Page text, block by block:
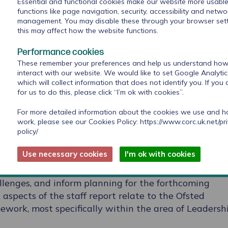
for School staff survey allows schools to
for their staff. Using validated tools to
the survey asks questions about the ability
and young people in the school, as well as
culture which may be affecting staff wellbeing.
and takes no more than 15 to 20 minutes. It is
the school to administer and would fit perfectly,
inset day agenda at the beginning of term.
Measurement for Schools survey report which
their school and compares it with data from
to help schools better understand their staff
and inform planning for the forthcoming
aspects of the staff report relate to the Ofsted
most specifically within the area of
functions like page navigation, security, accessibility and
management. You may disable these through your browser
this may affect how the website functions.
Performance cookies
These remember your preferences and help us understand
interact with our website. We would like to set Google
which will collect information that does not identify you. If you
for us to do this, please click “I’m ok with cookies”.
For more detailed information about the cookies we use and
work, please see our Cookies Policy: https://www.corc.uk.net/
policy/
Use necessary cookies I'm ok with cookies